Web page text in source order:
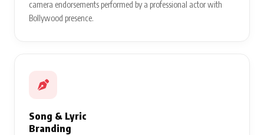
camera endorsements performed by a professional actor with
Bollywood presence.
Song & Lyric
Branding